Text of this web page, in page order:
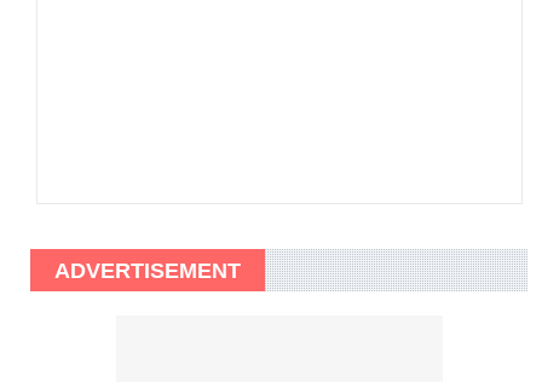
ADVERTISEMENT